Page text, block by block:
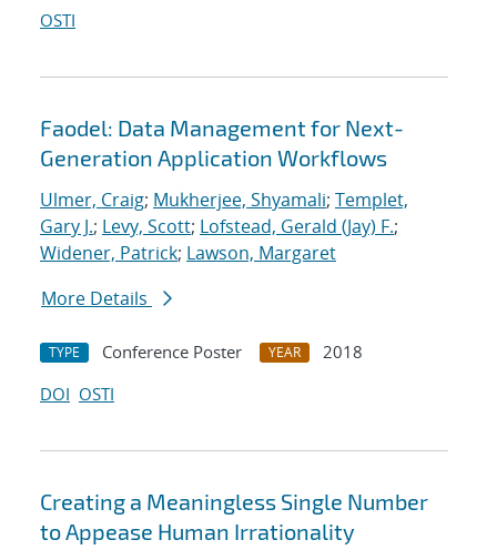
OSTI
Faodel: Data Management for Next-
Generation Application Workflows
Ulmer, Craig; Mukherjee, Shyamali; Templet,
Gary J.; Levy, Scott; Lofstead, Gerald (Jay) F.;
Widener, Patrick; Lawson, Margaret
More Details
TYPE Conference Poster YEAR
2018
DOI OSTI
Creating a Meaningless Single Number
to Appease Human Irrationality